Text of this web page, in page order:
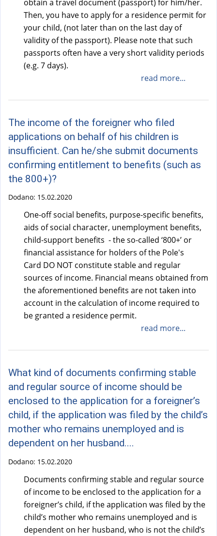
obtain a travel document (passport) for him/her.
Then, you have to apply for a residence permit for
your child, (not later than on the last day of
validity of the passport). Please note that such
passports often have a very short validity periods
(e.g. 7 days).
read more...
The income of the foreigner who filed
applications on behalf of his children is
insufficient. Can he/she submit documents
confirming entitlement to benefits (such as
the 800+)?
Dodano: 15.02.2020
One-off social benefits, purpose-specific benefits,
aids of social character, unemployment benefits,
child-support benefits - the so-called ‘800+’ or
financial assistance for holders of the Pole's
Card DO NOT constitute stable and regular
sources of income. Financial means obtained from
the aforementioned benefits are not taken into
account in the calculation of income required to
be granted a residence permit.
read more...
What kind of documents confirming stable
and regular source of income should be
enclosed to the application for a foreigner’s
child, if the application was filed by the child’s
mother who remains unemployed and is
dependent on her husband....
Dodano: 15.02.2020
Documents confirming stable and regular source
of income to be enclosed to the application for a
foreigner’s child, if the application was filed by the
child’s mother who remains unemployed and is
dependent on her husband, who is not the child’s